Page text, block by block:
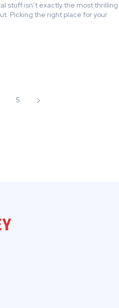
stuff isn’t exactly the most thrilling
Picking the right place for your
5